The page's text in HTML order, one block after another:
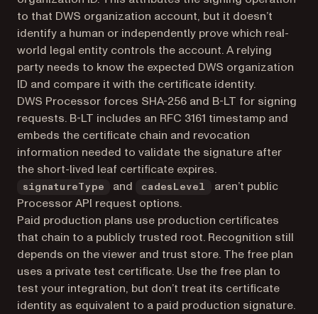
to that DWS organization account, but it doesn’t
identify a human or independently prove which real-
world legal entity controls the account. A relying
party needs to know the expected DWS organization
ID and compare it with the certificate identity.
DWS Processor forces SHA-256 and B-LT for signing
requests. B-LT includes an RFC 3161 timestamp and
embeds the certificate chain and revocation
information needed to validate the signature after
the short-lived leaf certificate expires.
signatureType and cadesLevel
aren’t public
Processor API request options.
Paid production plans use production certificates
that chain to a publicly trusted root. Recognition still
depends on the viewer and trust store. The free plan
uses a private test certificate. Use the free plan to
test your integration, but don’t treat its certificate
identity as equivalent to a paid production signature.